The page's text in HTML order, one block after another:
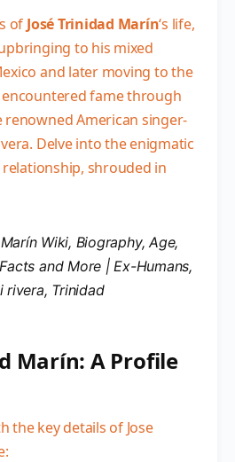
of José Trinidad Marín‘s life,
to his mixed
and later moving to the
encountered fame through
American singer-
Delve into the enigmatic
shrouded in
Marín: A Profile
the key details of Jose